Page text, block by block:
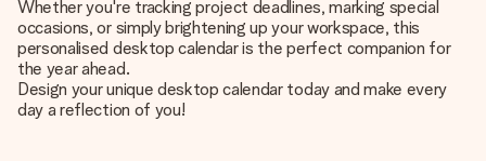
Whether you're tracking project deadlines, marking special
occasions, or simply brightening up your workspace, this
personalised desktop calendar is the perfect companion for
the year ahead.
Design your unique desktop calendar today and make every
day a reflection of you!